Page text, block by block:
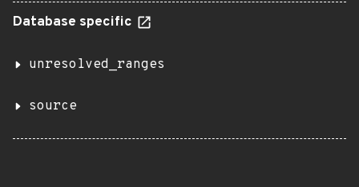
Database specific
unresolved_ranges
source